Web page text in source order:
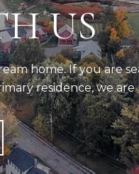
US
home. If you are
residence, we